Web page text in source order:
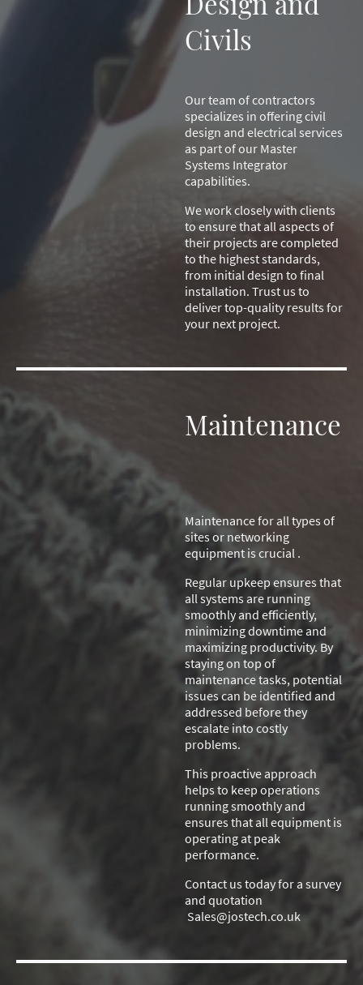
Civils
Our team of contractors
specializes in offering civil
design and electrical services
as part of our Master
Systems Integrator
capabilities.
We work closely with clients
to ensure that all aspects of
their projects are completed
to the highest standards,
from initial design to final
installation. Trust us to
deliver top-quality results for
your next project.
Maintenance
Maintenance for all types of
sites or networking
equipment is crucial .
Regular upkeep ensures that
all systems are running
smoothly and efficiently,
minimizing downtime and
maximizing productivity. By
staying on top of
maintenance tasks, potential
issues can be identified and
addressed before they
escalate into costly
problems.
This proactive approach
helps to keep operations
running smoothly and
ensures that all equipment is
operating at peak
performance.
Contact us today for a survey
and quotation
Sales@jostech.co.uk